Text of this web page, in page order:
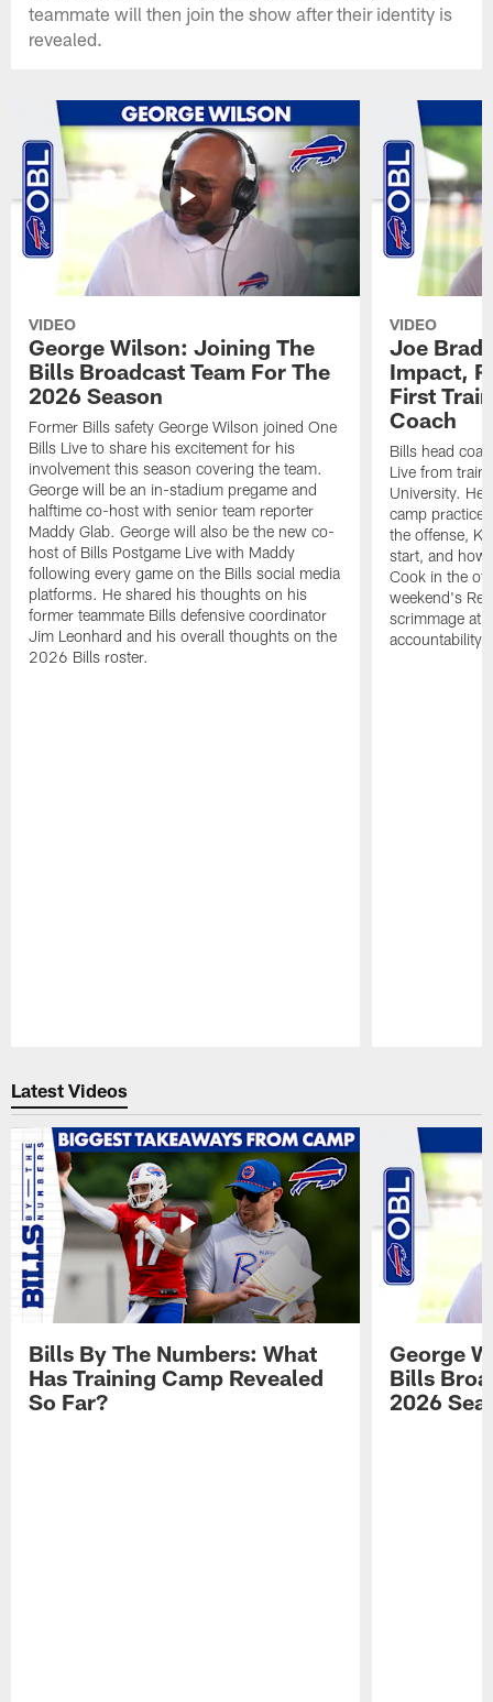
teammate will then join the show after their identity is
revealed.
VIDEO
George Wilson: Joining The
Bills Broadcast Team For The
2026 Season
Former Bills safety George Wilson joined One
Bills Live to share his excitement for his
involvement this season covering the team.
George will be an in-stadium pregame and
halftime co-host with senior team reporter
Maddy Glab. George will also be the new co-
host of Bills Postgame Live with Maddy
following every game on the Bills social media
platforms. He shared his thoughts on his
former teammate Bills defensive coordinator
Jim Leonhard and his overall thoughts on the
2026 Bills roster.
VIDEO
Joe
Impact,
First
Coach
Bills head
Live from
University. He
camp
the offense,
start, and how
Cook in the
weekend's
scrimmage at
accountability
Latest Videos
Bills By The Numbers: What
Has Training Camp Revealed
So Far?
George
Bills
2026